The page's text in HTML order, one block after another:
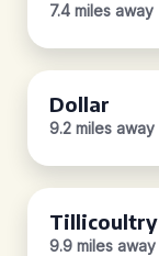
7.4 miles away
Dollar
9.2 miles away
Tillicoultry
9.9 miles away